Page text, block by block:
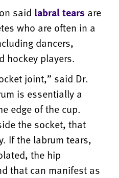
said labral tears are
who are often in a
dancers,
hockey players.
joint,” said Dr.
is essentially a
edge of the cup.
the socket, that
If the labrum tears,
the hip
that can manifest as